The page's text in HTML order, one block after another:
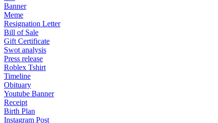
Banner
Meme
Resignation Letter
Bill of Sale
Gift Certificate
Swot analysis
Press release
Roblex Tshirt
Timeline
Obituary
Youtube Banner
Receipt
Birth Plan
Instagram Post